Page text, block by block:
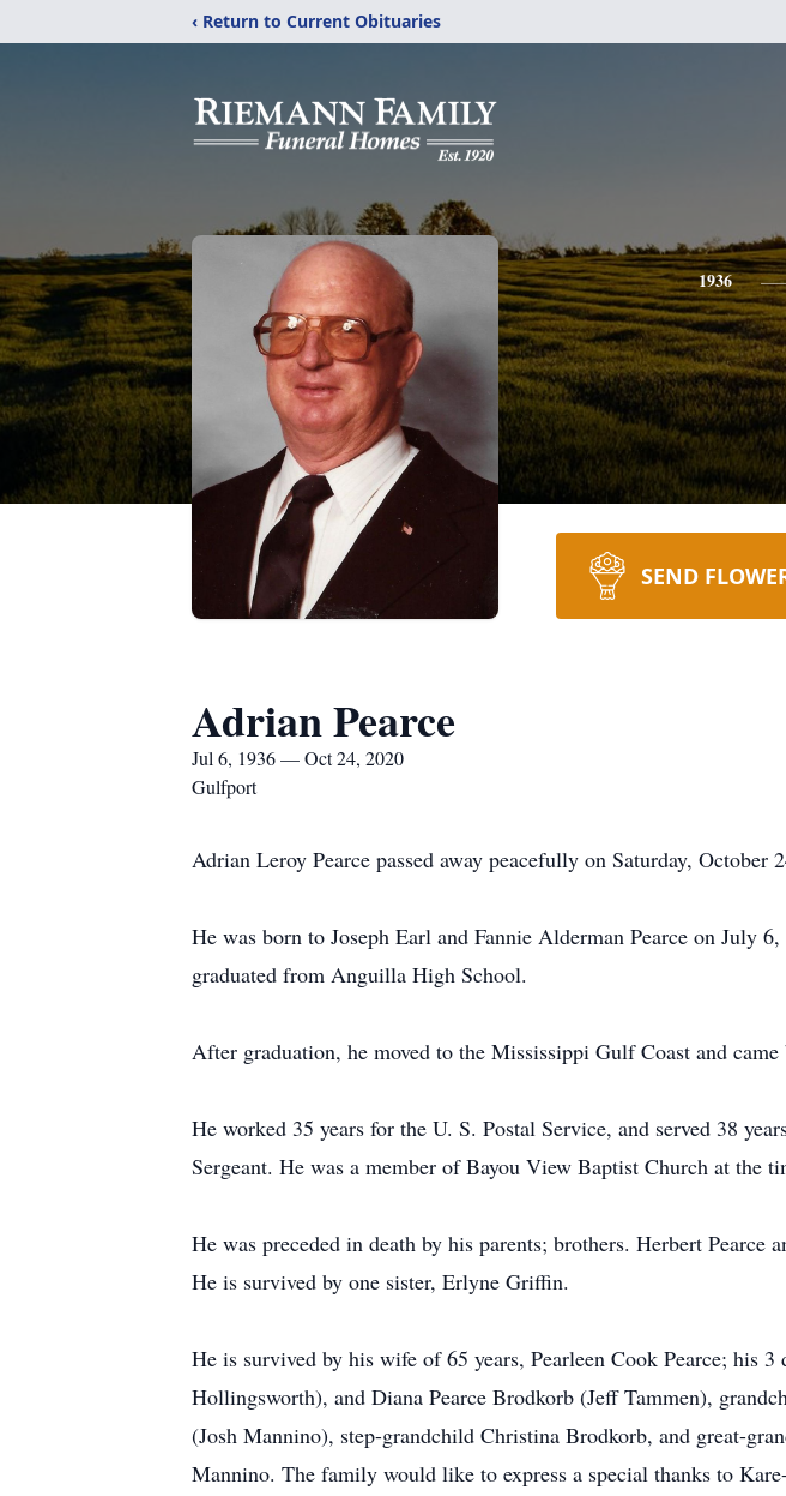
‹ Return to Current Obituaries
1936
SEND
Adrian Pearce
Jul 6, 1936 — Oct 24, 2020
Gulfport
Adrian Leroy Pearce passed away peacefully on Saturday, October
He was born to Joseph Earl and Fannie Alderman Pearce on
graduated from Anguilla High School.
After graduation, he moved to the Mississippi Gulf Coast and
He worked 35 years for the U. S. Postal Service, and served 38
Sergeant. He was a member of Bayou View Baptist Church at the
He was preceded in death by his parents; brothers. Herbert Pearce
He is survived by one sister, Erlyne Griffin.
He is survived by his wife of 65 years, Pearleen Cook Pearce; his
Hollingsworth), and Diana Pearce Brodkorb (Jeff Tammen),
(Josh Mannino), step-grandchild Christina Brodkorb, and great-
Mannino. The family would like to express a special thanks to